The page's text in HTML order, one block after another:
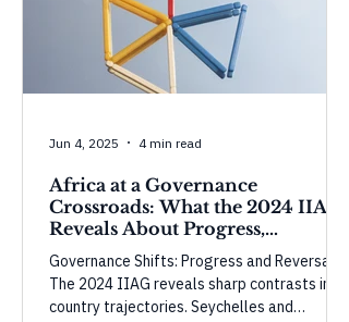
Africa at a Governance
Crossroads: What the 2024 IIAG
Reveals About Progress,
Perception, and Power
Governance Shifts: Progress and Reversals
The 2024 IIAG reveals sharp contrasts in
country trajectories. Seychelles and
Jun 4, 2025 4 min read